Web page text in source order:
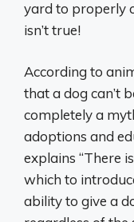
yard to properly
isn’t true!
According to
that a dog can’t
completely a
adoptions and
explains “There
which to
ability to give a